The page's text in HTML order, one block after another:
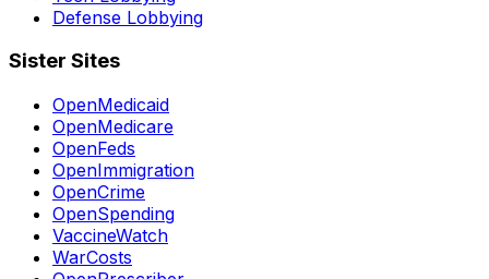
Defense Lobbying
Sister Sites
OpenMedicaid
OpenMedicare
OpenFeds
OpenImmigration
OpenCrime
OpenSpending
VaccineWatch
WarCosts